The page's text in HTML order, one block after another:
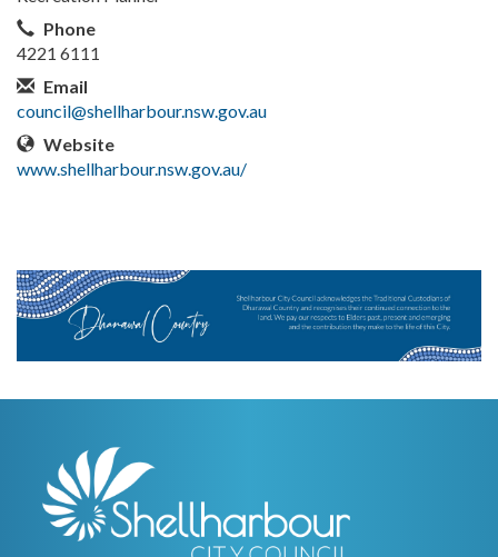
Phone
4221 6111
Email
council@shellharbour.nsw.gov.au
Website
www.shellharbour.nsw.gov.au/